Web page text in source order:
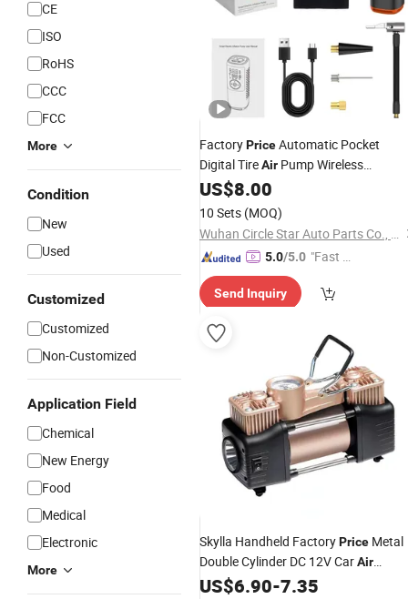
CE
ISO
RoHS
CCC
FCC
More
Condition
New
Used
Customized
Customized
Non-Customized
Application Field
Chemical
New Energy
Food
Medical
Electronic
More
FactoryPriceAutomatic Pocket
Digital TireAir Pump Wireless
Rechargeable Mini Electric Smart 150
Psi Portable Tire
Car 0001405785/3080880
US$8.00
10 Sets (MOQ)
Wuhan Circle Star Auto Parts Co., Ltd
5.0/5.0 "Fast D
Send Inquiry
Skylla Handheld FactoryPrice Metal
Double Cylinder DC 12V CarAir
Compressor Motorcycle Tire
US$6.90-7.35